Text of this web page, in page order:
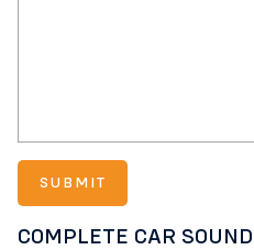
COMPLETE CAR SOUND